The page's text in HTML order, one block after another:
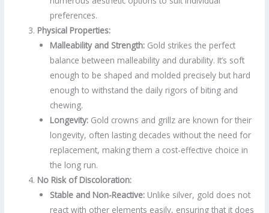
preferences.
Physical Properties:
Malleability and Strength:Gold strikes the perfect
balance between malleability and durability. It’s soft
enough to be shaped and molded precisely but hard
enough to withstand the daily rigors of biting and
chewing.
Longevity:Gold crowns and grillz are known for their
longevity, often lasting decades without the need for
replacement, making them a cost-effective choice in
the long run.
No Risk of Discoloration:
Stable and Non-Reactive:Unlike silver, gold does not
react with other elements easily, ensuring that it does